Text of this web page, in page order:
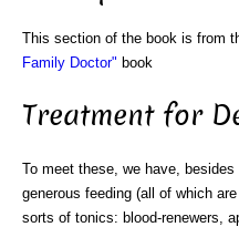
This section of the book is from
Family Doctor" book
Treatment for
To meet these, we have,
generous feeding (all of which
sorts of tonics: blood-renewers,